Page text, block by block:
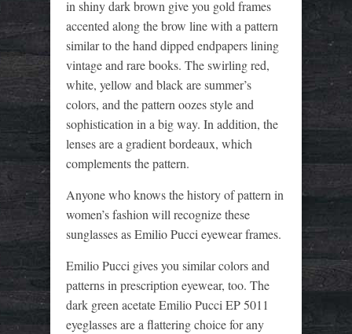
in shiny dark brown give you gold frames
accented along the brow line with a pattern
similar to the hand dipped endpapers lining
vintage and rare books. The swirling red,
white, yellow and black are summer’s
colors, and the pattern oozes style and
sophistication in a big way. In addition, the
lenses are a gradient bordeaux, which
complements the pattern.
Anyone who knows the history of pattern in
women’s fashion will recognize these
sunglasses as Emilio Pucci eyewear frames.
Emilio Pucci gives you similar colors and
patterns in prescription eyewear, too. The
dark green acetate Emilio Pucci EP 5011
eyeglasses are a flattering choice for any